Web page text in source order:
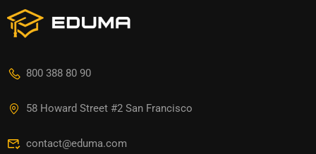
800 388 80 90
58 Howard Street #2 San Francisco
contact@eduma.com